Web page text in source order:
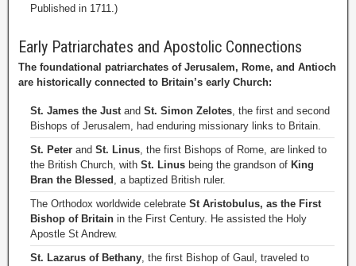
Published in 1711.)
Early Patriarchates and Apostolic Connections
The foundational patriarchates of Jerusalem, Rome, and Antioch
are historically connected to Britain’s early Church:
St. James the Justand St. Simon Zelotes, the first and second
Bishops of Jerusalem, had enduring missionary links to Britain.
St. Peter and St. Linus, the first Bishops of Rome, are linked to
the British Church, with St. Linus being the grandson of King
Bran the Blessed , a baptized British ruler.
The Orthodox worldwide celebrate St Aristobulus, as the First
Bishop of Britain in the First Century. He assisted the Holy
Apostle St Andrew.
St. Lazarus of Bethany, the first Bishop of Gaul, traveled to